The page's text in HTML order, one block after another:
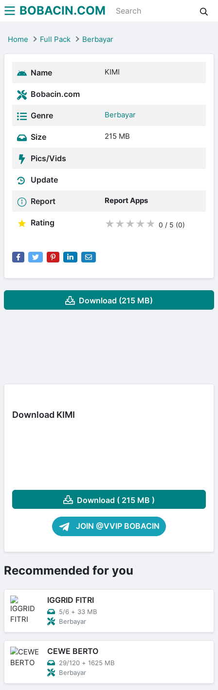
BOBACIN.COM
Home Full Pack Berbayar
Name KIMI
Bobacin.com
Genre Berbayar
Size 215 MB
Pics/Vids
Update
Report Report Apps
Rating ★ ★ ★ ★ ★ 0 / 5 (0)
Download (215 MB)
Download KIMI
Download ( 215 MB )
JOIN @VVIP BOBACIN
Recommended for you
IGGRID FITRI
5/6 + 33 MB
Berbayar
CEWE BERTO
29/120 + 1625 MB
Berbayar